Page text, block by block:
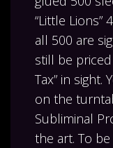
“Little Lions”
all 500 are
still be
Tax” in sight.
on the
Subliminal
the art. To